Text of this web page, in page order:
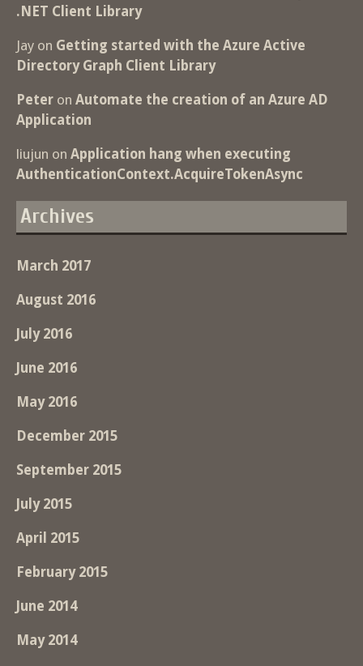
.NET Client Library
Jay on Getting started with the Azure Active
Directory Graph Client Library
Peter on Automate the creation of an Azure AD
Application
liujun on Application hang when executing
AuthenticationContext.AcquireTokenAsync
Archives
March 2017
August 2016
July 2016
June 2016
May 2016
December 2015
September 2015
July 2015
April 2015
February 2015
June 2014
May 2014